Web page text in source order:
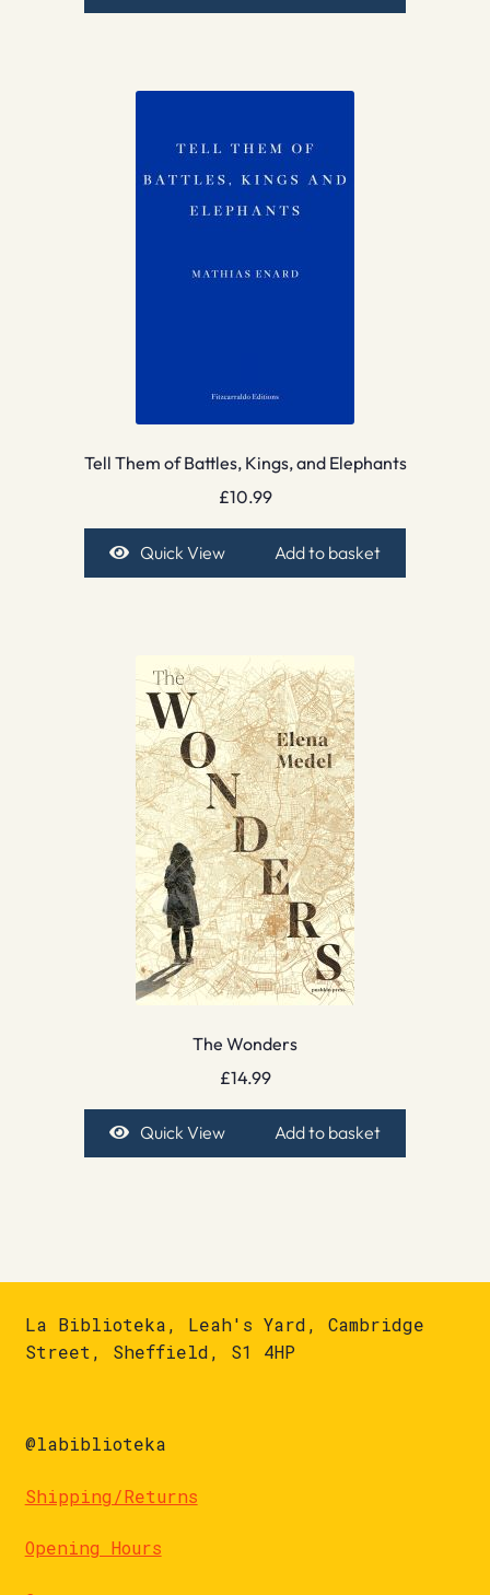
Tell Them of Battles, Kings, and Elephants
£10.99
Quick View Add to basket
The Wonders
£14.99
Quick View Add to basket
La Biblioteka, Leah's Yard, Cambridge
Street, Sheffield, S1 4HP
@labiblioteka
Shipping/Returns
Opening Hours